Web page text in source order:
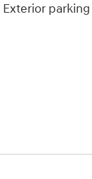
Exterior